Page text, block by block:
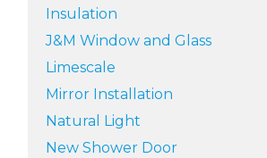
Insulation
J&M Window and Glass
Limescale
Mirror Installation
Natural Light
New Shower Door